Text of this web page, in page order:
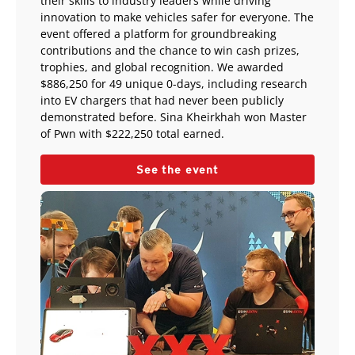
innovation to make vehicles safer for everyone. The
event offered a platform for groundbreaking
contributions and the chance to win cash prizes,
trophies, and global recognition. We awarded
$886,250 for 49 unique 0-days, including research
into EV chargers that had never been publicly
demonstrated before. Sina Kheirkhah won Master
of Pwn with $222,250 total earned.
See the event